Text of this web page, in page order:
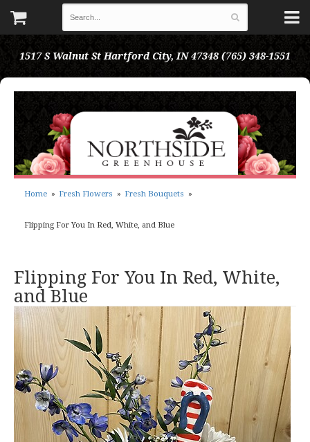
1517 S Walnut St Hartford City, IN 47348 (765) 348-1551
Home Fresh Flowers Fresh Bouquets
Flipping For You In Red, White, and Blue
Flipping For You In Red, White,
and Blue